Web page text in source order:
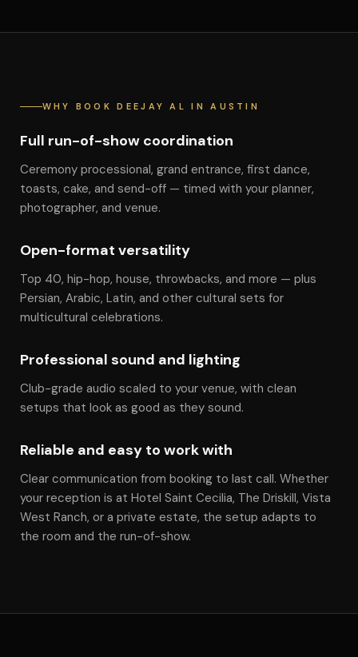
WHY BOOK DEEJAY AL IN AUSTIN
Full run-of-show coordination
Ceremony processional, grand entrance, first dance,
toasts, cake, and send-off — timed with your planner,
photographer, and venue.
Open-format versatility
Top 40, hip-hop, house, throwbacks, and more — plus
Persian, Arabic, Latin, and other cultural sets for
multicultural celebrations.
Professional sound and lighting
Club-grade audio scaled to your venue, with clean
setups that look as good as they sound.
Reliable and easy to work with
Clear communication from booking to last call. Whether
your reception is at Hotel Saint Cecilia, The Driskill, Vista
West Ranch, or a private estate, the setup adapts to
the room and the run-of-show.